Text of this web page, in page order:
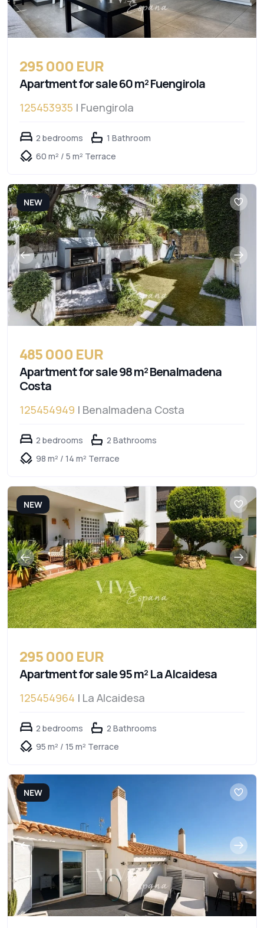
295 000 EUR
Apartment for sale 60 m² Fuengirola
125453935 | Fuengirola
2 bedrooms
1 Bathroom
60 m² / 5 m² Terrace
NEW
485 000 EUR
Apartment for sale 98 m² Benalmadena
Costa
125454949 | Benalmadena Costa
2 bedrooms
2 Bathrooms
98 m² / 14 m² Terrace
NEW
295 000 EUR
Apartment for sale 95 m² La Alcaidesa
125454964 | La Alcaidesa
2 bedrooms
2 Bathrooms
95 m² / 15 m² Terrace
NEW